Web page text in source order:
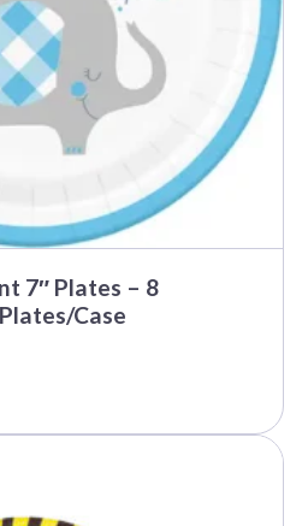
7″ Plates – 8
Case